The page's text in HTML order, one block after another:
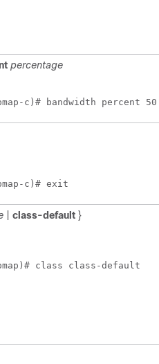
percentage
c)# exit
class-default }
class class-default